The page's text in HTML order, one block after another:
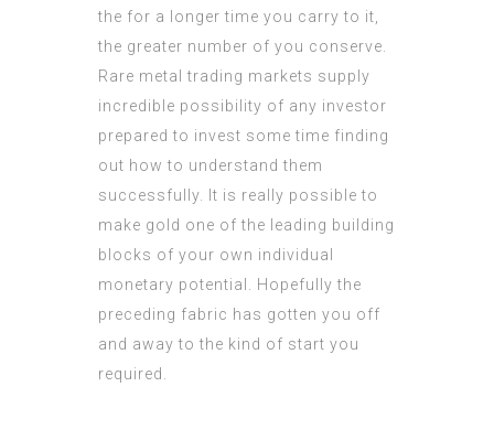
the for a longer time you carry to it,
the greater number of you conserve.
Rare metal trading markets supply
incredible possibility of any investor
prepared to invest some time finding
out how to understand them
successfully. It is really possible to
make gold one of the leading building
blocks of your own individual
monetary potential. Hopefully the
preceding fabric has gotten you off
and away to the kind of start you
required.